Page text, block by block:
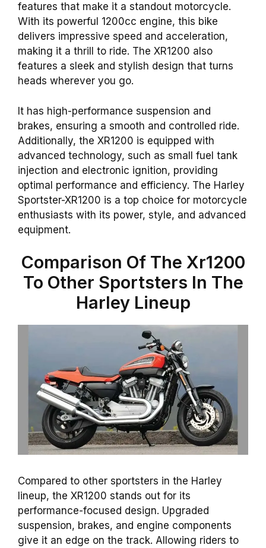
features that make it a standout motorcycle.
With its powerful 1200cc engine, this bike
delivers impressive speed and acceleration,
making it a thrill to ride. The XR1200 also
features a sleek and stylish design that turns
heads wherever you go.
It has high-performance suspension and
brakes, ensuring a smooth and controlled ride.
Additionally, the XR1200 is equipped with
advanced technology, such as small fuel tank
injection and electronic ignition, providing
optimal performance and efficiency. The Harley
Sportster-XR1200 is a top choice for motorcycle
enthusiasts with its power, style, and advanced
equipment.
Comparison Of The Xr1200
To Other Sportsters In The
Harley Lineup
Compared to other sportsters in the Harley
lineup, the XR1200 stands out for its
performance-focused design. Upgraded
suspension, brakes, and engine components
give it an edge on the track. Allowing riders to